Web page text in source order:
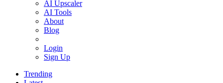
AI Upscaler
AI Tools
About
Blog
Login
Sign Up
Trending